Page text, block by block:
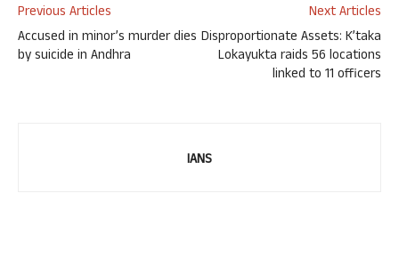
Previous Articles
Accused in minor’s murder dies
by suicide in Andhra
Next Articles
Disproportionate Assets: K’taka
Lokayukta raids 56 locations
linked to 11 officers
IANS